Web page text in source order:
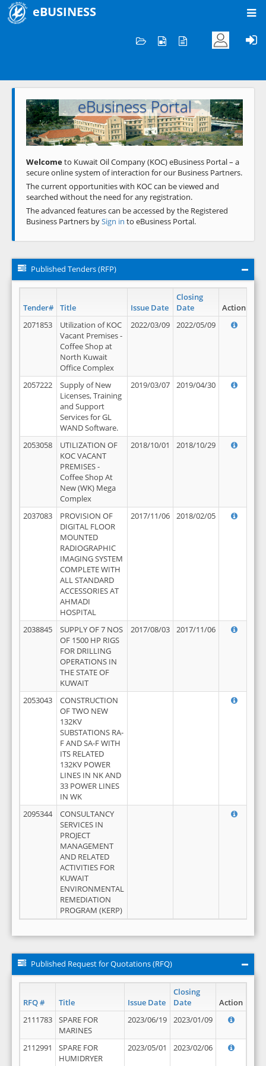
eBUSINESS
Welcome to KOC
eBusiness Portal
Previous Next
Welcometo Kuwait Oil Company (KOC) eBusiness Portal – a
secure online system of interaction for our Business Partners.
The current opportunities with KOC can be viewed and
searched without the need for any registration.
The advanced features can be accessed by the Registered
Business Partners bySign in to eBusiness Portal.
Published Tenders (RFP)
Tender# Title Issue Date
Closing
Date
Action
2071853
Utilization of KOC
Vacant Premises -
Coffee Shop at
North Kuwait
Office Complex
2022/03/09 2022/05/09
2057222
Supply of New
Licenses, Training
and Support
Services for GL
WAND Software.
2019/03/07 2019/04/30
2053058
UTILIZATION OF
KOC VACANT
PREMISES -
Coffee Shop At
New (WK) Mega
Complex
2018/10/01 2018/10/29
2037083
PROVISION OF
DIGITAL FLOOR
MOUNTED
RADIOGRAPHIC
IMAGING SYSTEM
COMPLETE WITH
ALL STANDARD
ACCESSORIES AT
AHMADI
HOSPITAL
2017/11/06 2018/02/05
2038845
SUPPLY OF 7 NOS
OF 1500 HP RIGS
FOR DRILLING
OPERATIONS IN
THE STATE OF
KUWAIT
2017/08/03 2017/11/06
2053043
CONSTRUCTION
OF TWO NEW
132KV
SUBSTATIONS RA-
F AND SA-F WITH
ITS RELATED
132KV POWER
LINES IN NK AND
33 POWER LINES
IN WK
2095344
CONSULTANCY
SERVICES IN
PROJECT
MANAGEMENT
AND RELATED
ACTIVITIES FOR
KUWAIT
ENVIRONMENTAL
REMEDIATION
PROGRAM (KERP)
Published Request for Quotations (RFQ)
RFQ # Title Issue Date
Closing
Date
Action
2111783
SPARE FOR
MARINES
2023/06/19 2023/01/09
2112991
SPARE FOR
HUMIDRYER
2023/05/01 2023/02/06